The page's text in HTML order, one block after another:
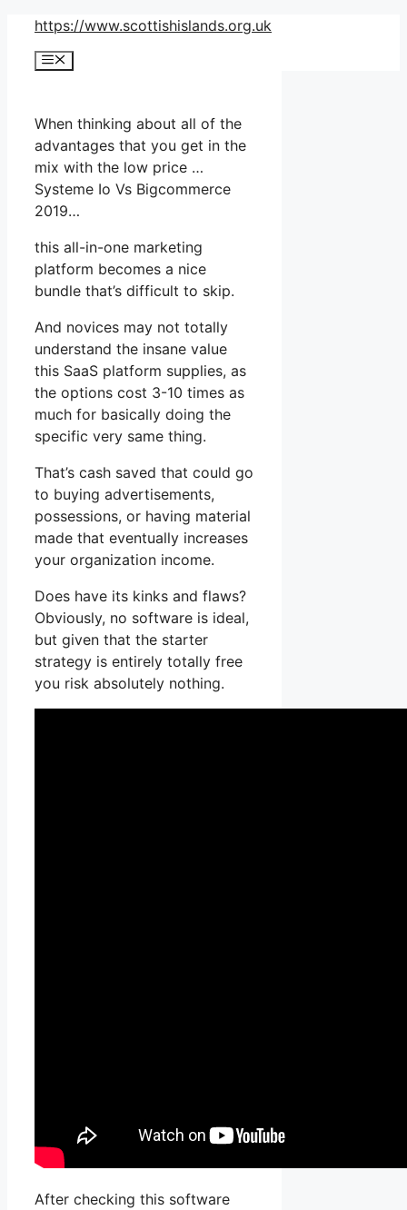
Skip
content
https://www.scottishislands.org.uk
Menu
When thinking about all of the
advantages that you get in the
mix with the low price …
Systeme Io Vs Bigcommerce
2019…
this all-in-one marketing
platform becomes a nice
bundle that’s difficult to skip.
And novices may not totally
understand the insane value
this SaaS platform supplies, as
the options cost 3-10 times as
much for basically doing the
specific very same thing.
That’s cash saved that could go
to buying advertisements,
possessions, or having material
made that eventually increases
your organization income.
Does have its kinks and flaws?
Obviously, no software is ideal,
but given that the starter
strategy is entirely totally free
you risk absolutely nothing.
After checking this software